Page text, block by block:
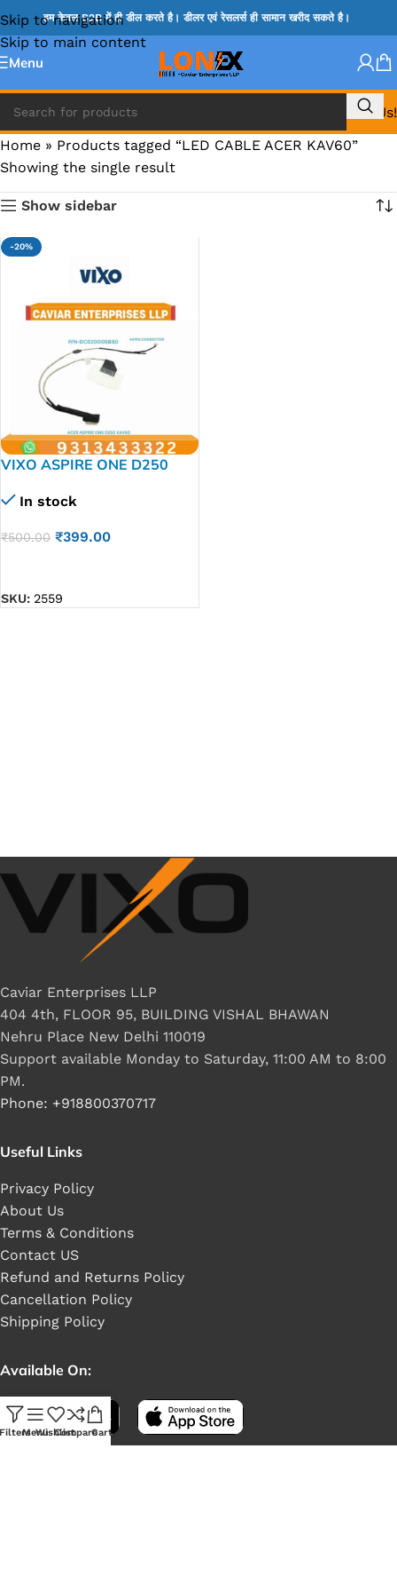
Skip to navigation
Skip to main content
हम केवल B2B में ही डील करते है। डीलर एवं रेसलर्स ही सामान खरीद सकते है।
Menu
Call Us!
Home » Products tagged “LED CABLE ACER KAV60”
Showing the single result
Show sidebar
-20%
VIXO ASPIRE ONE D250
DISPLAY CABLE P/N-
DC02000SY60
In stock
₹500.00 ₹399.00
SKU: 2559
Caviar Enterprises LLP
404 4th, FLOOR 95, BUILDING VISHAL BHAWAN
Nehru Place New Delhi 110019
Support available Monday to Saturday, 11:00 AM to 8:00
PM.
Phone: +918800370717
Useful Links
Privacy Policy
About Us
Terms & Conditions
Contact US
Refund and Returns Policy
Cancellation Policy
Shipping Policy
Available On:
MenuWishlistCompareCart